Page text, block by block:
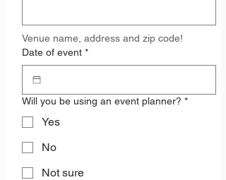
Venue name, address and zip code!
Date of event *
Will you be using an event planner? *
Yes
No
Not sure